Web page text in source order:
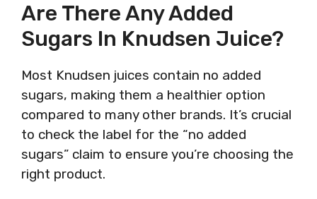
Are There Any Added
Sugars In Knudsen Juice?
Most Knudsen juices contain no added
sugars, making them a healthier option
compared to many other brands. It’s crucial
to check the label for the “no added
sugars” claim to ensure you’re choosing the
right product.